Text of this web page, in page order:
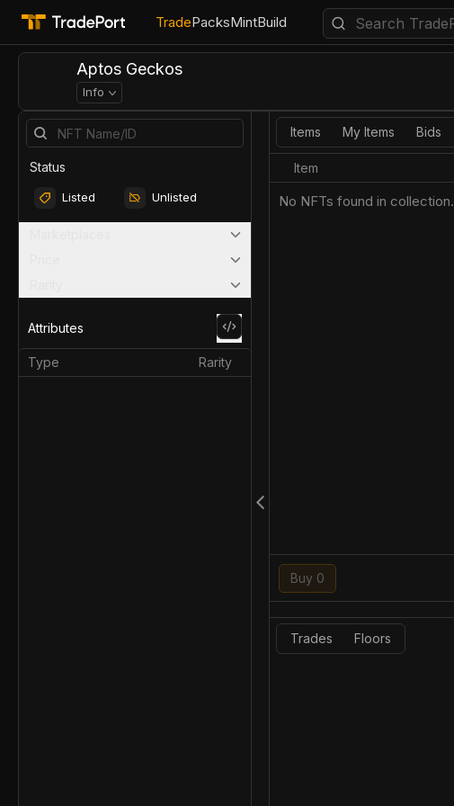
TradePacksMintBuild
Aptos Geckos
Info
Status
Listed Unlisted
Attributes
Type Rarity
Items My Items Bids
Item
No NFTs found in collection.
Buy 0
Trades Floors